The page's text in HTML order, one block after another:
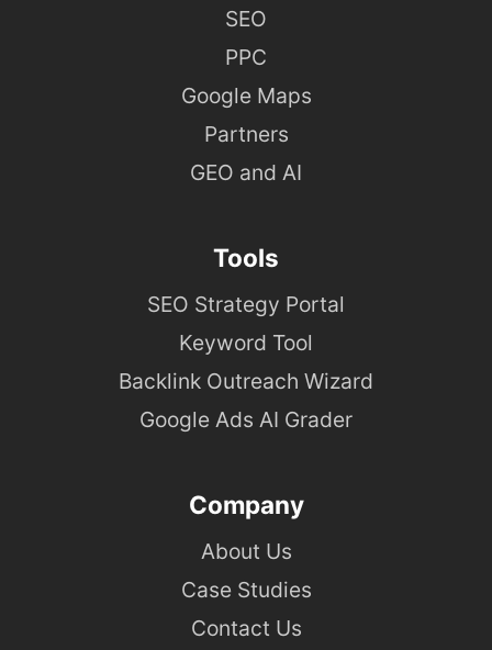
SEO
PPC
Google Maps
Partners
GEO and AI
Tools
SEO Strategy Portal
Keyword Tool
Backlink Outreach Wizard
Google Ads AI Grader
Company
About Us
Case Studies
Contact Us